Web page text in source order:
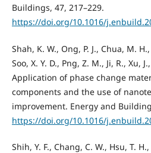
Buildings, 47, 217–229.
https://doi.org/10.1016/
Shah, K. W., Ong, P. J., Chua, M. H.,
Soo, X. Y. D., Png, Z. M., Ji, R., Xu,
Application of phase change
components and the use of
improvement. Energy and
https://doi.org/10.1016/
Shih, Y. F., Chang, C. W., Hsu, T.